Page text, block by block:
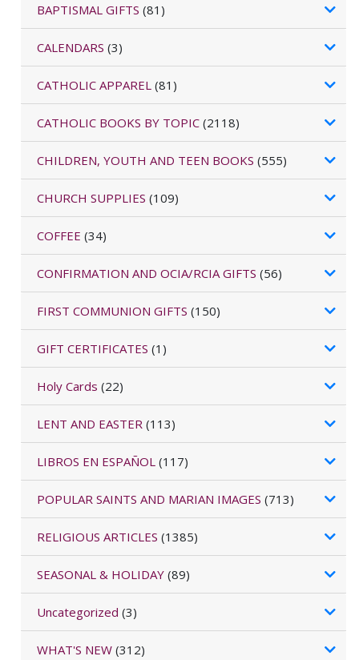
BAPTISMAL GIFTS (81)
CALENDARS (3)
CATHOLIC APPAREL (81)
CATHOLIC BOOKS BY TOPIC (2118)
CHILDREN, YOUTH AND TEEN BOOKS (555)
CHURCH SUPPLIES (109)
COFFEE (34)
CONFIRMATION AND OCIA/RCIA GIFTS (56)
FIRST COMMUNION GIFTS (150)
GIFT CERTIFICATES (1)
Holy Cards (22)
LENT AND EASTER (113)
LIBROS EN ESPAÑOL (117)
POPULAR SAINTS AND MARIAN IMAGES (713)
RELIGIOUS ARTICLES (1385)
SEASONAL & HOLIDAY (89)
Uncategorized (3)
WHAT'S NEW (312)